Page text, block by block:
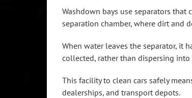
Washdown bays use separators
separation chamber, where dirt and
When water leaves the separator, it
collected, rather than dispersing
This facility to clean cars safely
dealerships, and transport depots.